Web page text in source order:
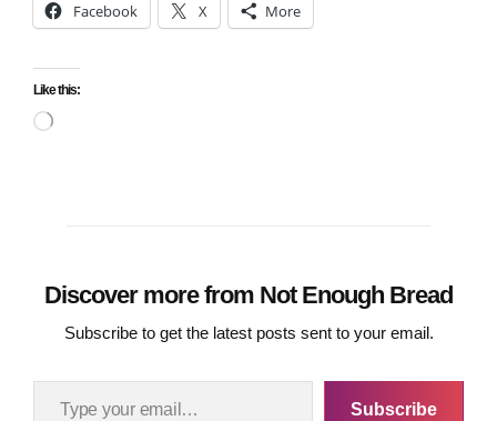
Facebook X More
Like this:
Discover more from Not Enough Bread
Subscribe to get the latest posts sent to your email.
Type your email…
Subscribe